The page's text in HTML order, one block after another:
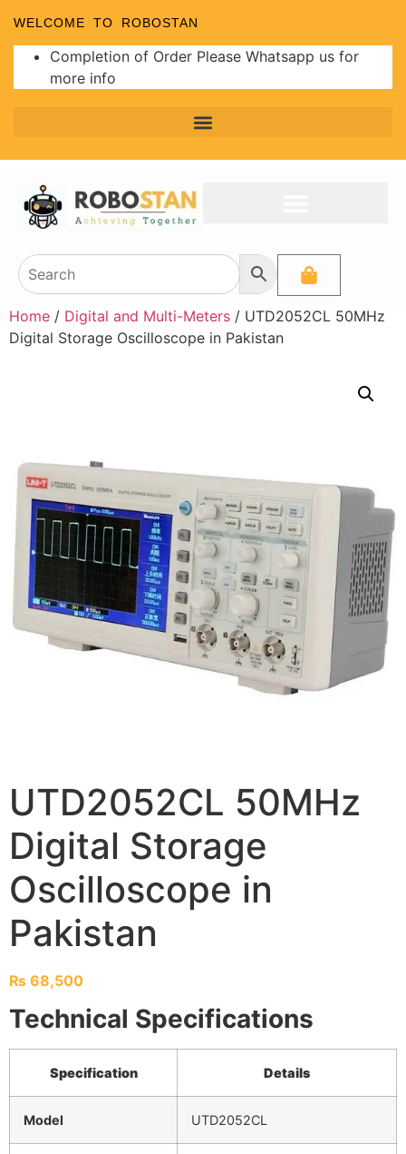
WELCOME TO ROBOSTAN
Completion of Order Please Whatsapp us for
more info
Home / Digital and Multi-Meters / UTD2052CL 50MHz
Digital Storage Oscilloscope in Pakistan
UTD2052CL 50MHz
Digital Storage
Oscilloscope in
Pakistan
₨ 68,500
Technical Specifications
Specification Details
Model UTD2052CL